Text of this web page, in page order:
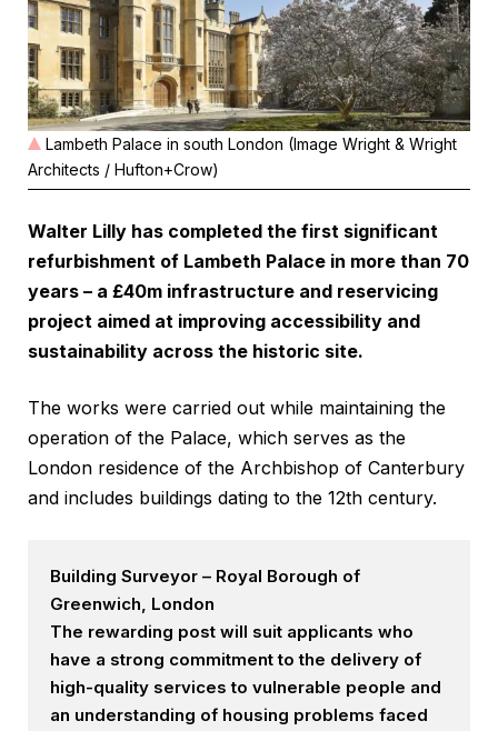
Lambeth Palace in south London (Image Wright & Wright
Architects / Hufton+Crow)
Walter Lilly has completed the first significant
refurbishment of Lambeth Palace in more than 70
years – a £40m infrastructure and reservicing
project aimed at improving accessibility and
sustainability across the historic site.
The works were carried out while maintaining the
operation of the Palace, which serves as the
London residence of the Archbishop of Canterbury
and includes buildings dating to the 12th century.
Building Surveyor – Royal Borough of
Greenwich, London
The rewarding post will suit applicants who
have a strong commitment to the delivery of
high-quality services to vulnerable people and
an understanding of housing problems faced